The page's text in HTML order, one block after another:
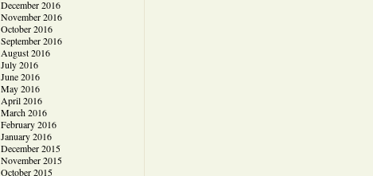
December 2016
November 2016
October 2016
September 2016
August 2016
July 2016
June 2016
May 2016
April 2016
March 2016
February 2016
January 2016
December 2015
November 2015
October 2015